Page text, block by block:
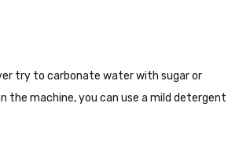
try to carbonate water with sugar or
machine, you can use a mild detergent